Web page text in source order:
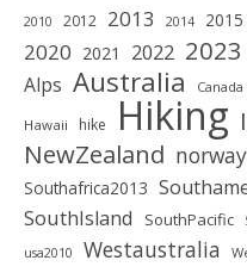
2010 2012 2013 2014 2015
2020 2021 2022 2023
Alps Australia Canada
Hawaii hike Hiking
NewZealand norway
Southafrica2013
SouthIsland SouthPacific
usa2010 Westaustralia